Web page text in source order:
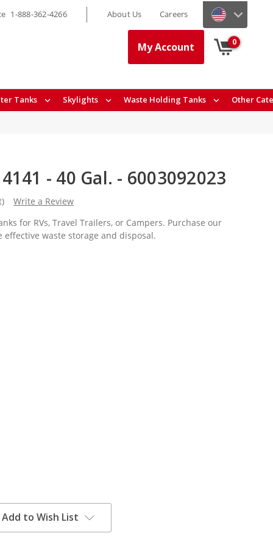
My Account 0
Tanks Skylights Waste Holding Tanks Other
1-888-362-4266 About Us Careers
- 40 Gal. - 6003092023
Write a Review
for RVs, Travel Trailers, or Campers. Purchase our
waste storage and disposal.
Add to Wish List